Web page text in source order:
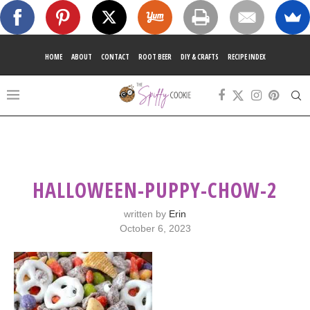
HOME ABOUT CONTACT ROOT BEER DIY & CRAFTS RECIPE INDEX
HALLOWEEN-PUPPY-CHOW-2
written by Erin
October 6, 2023